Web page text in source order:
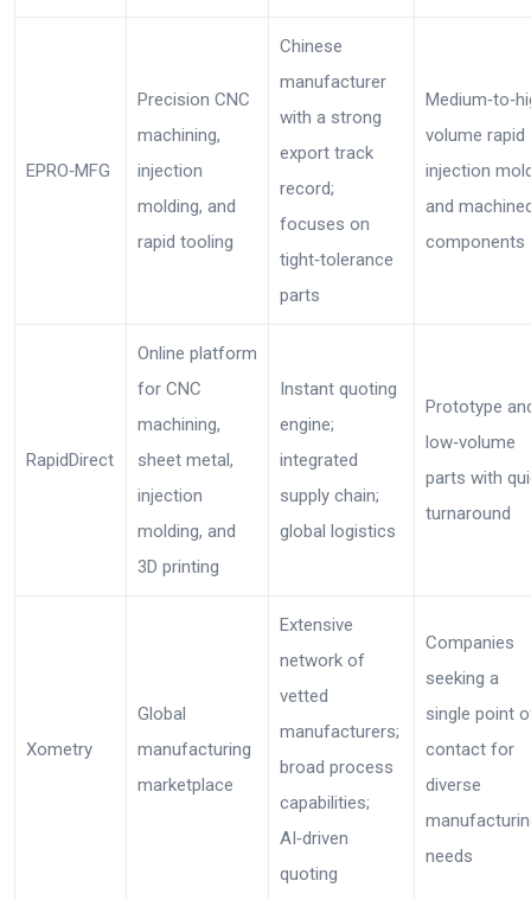
EPRO‑MFG
Precision CNC
machining,
injection
molding, and
rapid tooling
Chinese
manufacturer
with a strong
export track
record;
focuses on
tight‑tolerance
parts
volume rapid
injection
and
components
RapidDirect
Online platform
for CNC
machining,
sheet metal,
injection
molding, and
3D printing
Instant quoting
engine;
integrated
supply chain;
global logistics
Prototype
low‑volume
parts with
turnaround
Xometry
Global
manufacturing
marketplace
Extensive
network of
vetted
manufacturers;
broad process
capabilities;
AI‑driven
quoting
Companies
seeking a
single point
contact for
diverse
needs